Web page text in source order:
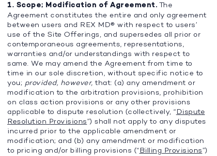
1. Scope; Modification of Agreement. The
Agreement constitutes the entire and only agreement
between users and REX MD® with respect to users’
use of the Site Offerings, and supersedes all prior or
contemporaneous agreements, representations,
warranties and/or understandings with respect to
same. We may amend the Agreement from time to
time in our sole discretion, without specific notice to
you; provided, however, that: (a) any amendment or
modification to the arbitration provisions, prohibition
on class action provisions or any other provisions
applicable to dispute resolution (collectively, “Dispute
Resolution Provisions”) shall not apply to any disputes
incurred prior to the applicable amendment or
modification; and (b) any amendment or modification
to pricing and/or billing provisions (“Billing Provisions”)